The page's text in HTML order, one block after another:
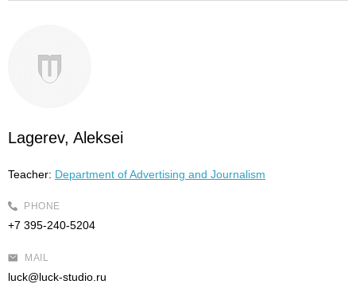
Lagerev, Aleksei
Teacher: Department of Advertising and Journalism
PHONE
+7 395-240-5204
MAIL
luck@luck-studio.ru